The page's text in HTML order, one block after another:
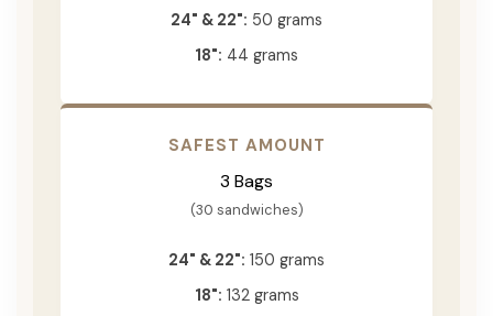
24" & 22": 50 grams
18": 44 grams
SAFEST AMOUNT
3 Bags
(30 sandwiches)
24" & 22": 150 grams
18": 132 grams